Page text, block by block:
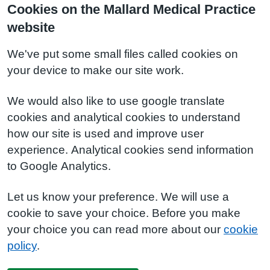
Cookies on the Mallard Medical Practice
website
We've put some small files called cookies on
your device to make our site work.
We would also like to use google translate
cookies and analytical cookies to understand
how our site is used and improve user
experience. Analytical cookies send information
to Google Analytics.
Let us know your preference. We will use a
cookie to save your choice. Before you make
your choice you can read more about our cookie
policy.